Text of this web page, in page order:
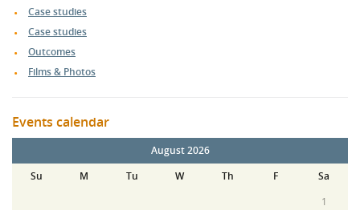
Case studies
Case studies
Outcomes
Films & Photos
Events calendar
August 2026
Su
M Tu W Th F
Sa
1